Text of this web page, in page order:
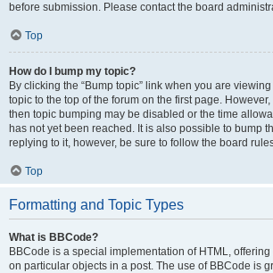
before submission. Please contact the board
Top
How do I bump my topic?
By clicking the “Bump topic” link when you are viewing
topic to the top of the forum on the first page.
then topic bumping may be disabled or the time
has not yet been reached. It is also possible to bump
replying to it, however, be sure to follow the board
Top
Formatting and Topic Types
What is BBCode?
BBCode is a special implementation of HTML, offering
on particular objects in a post. The use of BBCode is